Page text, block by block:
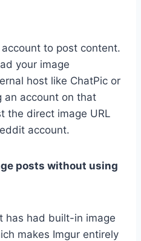
to post content.
your image
host like ChatPic or
an account on that
the direct image URL
account.
posts without using
has had built-in image
makes Imgur entirely